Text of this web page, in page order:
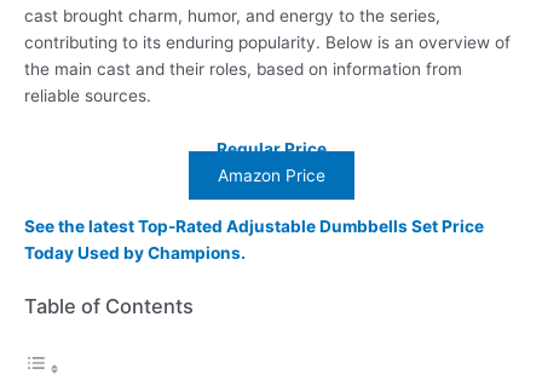
cast brought charm, humor, and energy to the series,
contributing to its enduring popularity. Below is an overview of
the main cast and their roles, based on information from
reliable sources.
Regular Price
Amazon Price
See the latest Top-Rated Adjustable Dumbbells Set Price
Today Used by Champions.
Table of Contents